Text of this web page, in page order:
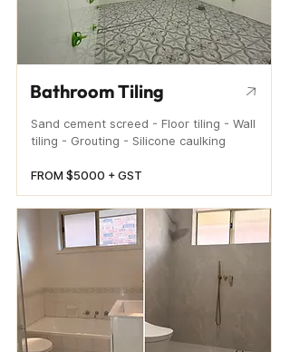
Bathroom Tiling
Sand cement screed - Floor tiling - Wall
tiling - Grouting - Silicone caulking
FROM $5000 + GST